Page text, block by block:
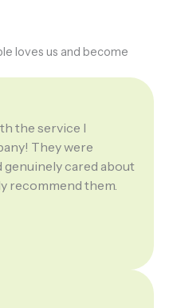
loves us and become
the service I
They were
genuinely cared about
recommend them.